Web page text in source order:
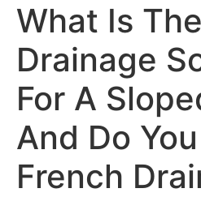
What Is
Drainage
For A
And Do
French